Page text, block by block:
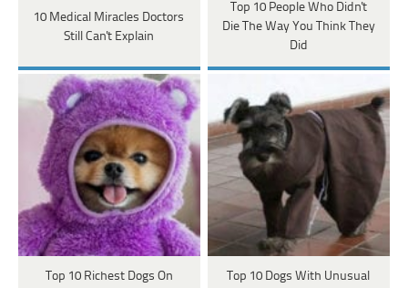
10 Medical Miracles Doctors
Still Can't Explain
Top 10 People Who Didn't
Die The Way You Think They
Did
Top 10 Richest Dogs On
Top 10 Dogs With Unusual